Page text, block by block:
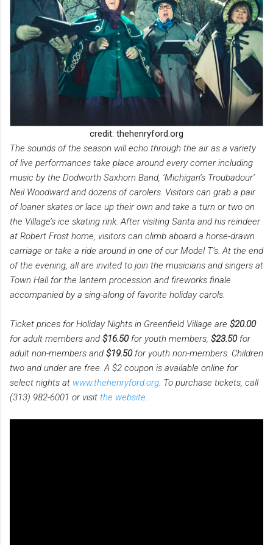
credit: thehenryford.org
The sounds of the season will echo through the air as a variety
of live performances take place around every corner including
music by the Dodworth Saxhorn Band, ‘Michigan’s Troubadour’
Neil Woodward and dozens of carolers. Visitors can grab a pair
of loaner skates or lace up their own and take a turn or two on
the Village’s ice skating rink. After visiting Santa and his reindeer
at Robert Frost home, visitors can climb aboard a horse-drawn
carriage or take a ride around in one of our Model T’s. At the end
of the evening, all are invited to join the musicians and singers at
Town Hall for the lantern procession and fireworks finale
accompanied by a sing-along of favorite holiday carols.
Ticket prices for Holiday Nights in Greenfield Village are $20.00
for adult members and $16.50for youth members, $23.50for
adult non-members and $19.50 for youth non-members. Children
two and under are free. A $2 coupon is available online for
select nights at www.thehenryford.org . To purchase tickets, call
(313) 982-6001 or visit the website